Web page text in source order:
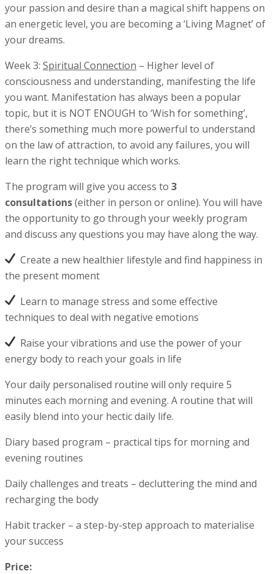
your passion and desire than a magical shift happens on
an energetic level, you are becoming a ‘Living Magnet’ of
your dreams.
Week 3: Spiritual Connection – Higher level of
consciousness and understanding, manifesting the life
you want. Manifestation has always been a popular
topic, but it is NOT ENOUGH to ‘Wish for something’,
there’s something much more powerful to understand
on the law of attraction, to avoid any failures, you will
learn the right technique which works.
The program will give you access to 3
consultations(either in person or online). You will have
the opportunity to go through your weekly program
and discuss any questions you may have along the way.
Create a new healthier lifestyle and find happiness in
the present moment
Learn to manage stress and some effective
techniques to deal with negative emotions
Raise your vibrations and use the power of your
energy body to reach your goals in life
Your daily personalised routine will only require 5
minutes each morning and evening. A routine that will
easily blend into your hectic daily life.
Diary based program – practical tips for morning and
evening routines
Daily challenges and treats – decluttering the mind and
recharging the body
Habit tracker – a step-by-step approach to materialise
your success
Price: